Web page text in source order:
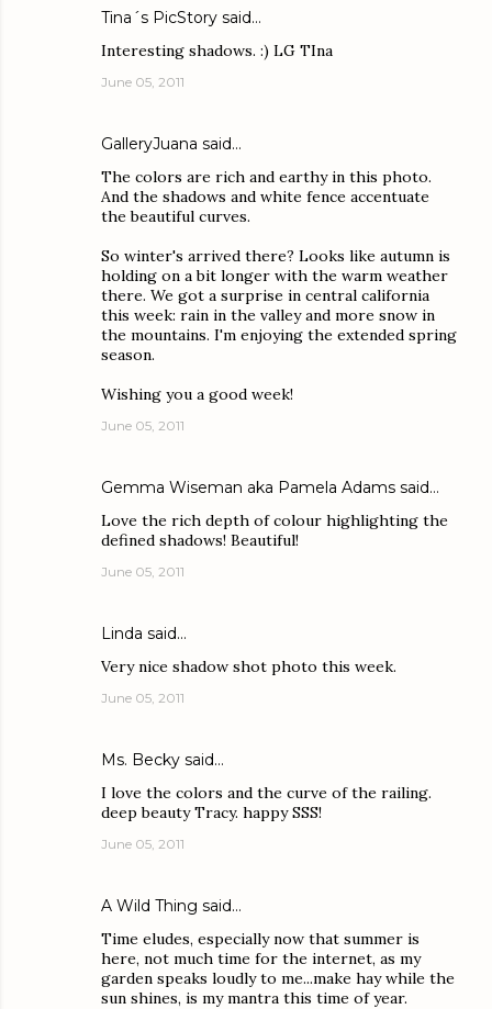
Tina´s PicStory said…
Interesting shadows. :) LG TIna
June 05, 2011
GalleryJuana said…
The colors are rich and earthy in this photo.
And the shadows and white fence accentuate
the beautiful curves.
So winter's arrived there? Looks like autumn is
holding on a bit longer with the warm weather
there. We got a surprise in central california
this week: rain in the valley and more snow in
the mountains. I'm enjoying the extended spring
season.
Wishing you a good week!
June 05, 2011
Gemma Wiseman aka Pamela Adams said…
Love the rich depth of colour highlighting the
defined shadows! Beautiful!
June 05, 2011
Linda said…
Very nice shadow shot photo this week.
June 05, 2011
Ms. Becky said…
I love the colors and the curve of the railing.
deep beauty Tracy. happy SSS!
June 05, 2011
A Wild Thing said…
Time eludes, especially now that summer is
here, not much time for the internet, as my
garden speaks loudly to me...make hay while the
sun shines, is my mantra this time of year.